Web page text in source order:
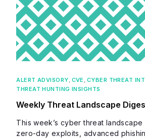
ALERT ADVISORY CVE CYBER THREAT
THREAT HUNTING INSIGHTS
Weekly Threat Landscape
This week’s cyber threat
zero-day exploits, advanced